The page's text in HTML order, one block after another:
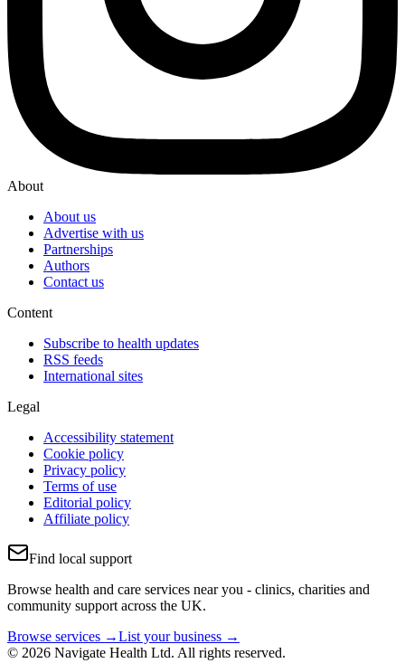
About
About us
Advertise with us
Partnerships
Authors
Contact us
Content
Subscribe to health updates
RSS feeds
International sites
Legal
Accessibility statement
Cookie policy
Privacy policy
Terms of use
Editorial policy
Affiliate policy
Find local support
Browse health and care services near you - clinics, charities and
community support across the UK.
Browse services →List your business →
© 2026 Navigate Health Ltd. All rights reserved.